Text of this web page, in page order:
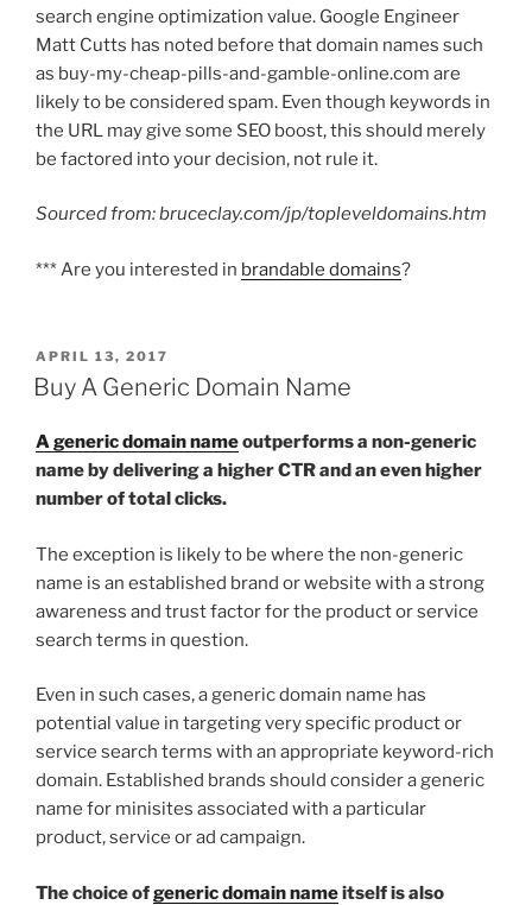
search engine optimization value. Google Engineer
Matt Cutts has noted before that domain names such
as buy-my-cheap-pills-and-gamble-online.com are
likely to be considered spam. Even though keywords in
the URL may give some SEO boost, this should merely
be factored into your decision, not rule it.
Sourced from: bruceclay.com/jp/topleveldomains.htm
*** Are you interested in brandable domains?
POSTED
ON
APRIL 13, 2017
Buy A Generic Domain Name
A generic domain nameoutperforms a non-generic
name by delivering a higher CTR and an even higher
number of total clicks.
The exception is likely to be where the non-generic
name is an established brand or website with a strong
awareness and trust factor for the product or service
search terms in question.
Even in such cases, a generic domain name has
potential value in targeting very specific product or
service search terms with an appropriate keyword-rich
domain. Established brands should consider a generic
name for minisites associated with a particular
product, service or ad campaign.
The choice ofgeneric domain nameitself is also